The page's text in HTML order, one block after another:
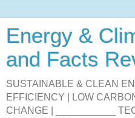
Energy &
and Facts
SUSTAINABLE & CLEAN
EFFICIENCY | LOW
CHANGE | ___________